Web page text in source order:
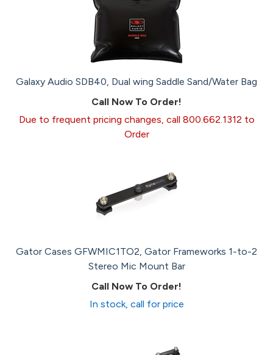
Galaxy Audio SDB40, Dual wing Saddle Sand/Water Bag
Call Now To Order!
Due to frequent pricing changes, call 800.662.1312 to
Order
Gator Cases GFWMIC1TO2, Gator Frameworks 1-to-2
Stereo Mic Mount Bar
Call Now To Order!
In stock, call for price